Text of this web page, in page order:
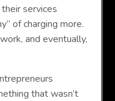
services
of charging more.
and eventually,
that wasn’t